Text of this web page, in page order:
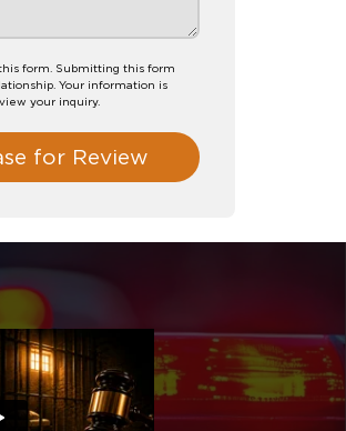
form. Submitting this form
Your information is
your inquiry.
for Review